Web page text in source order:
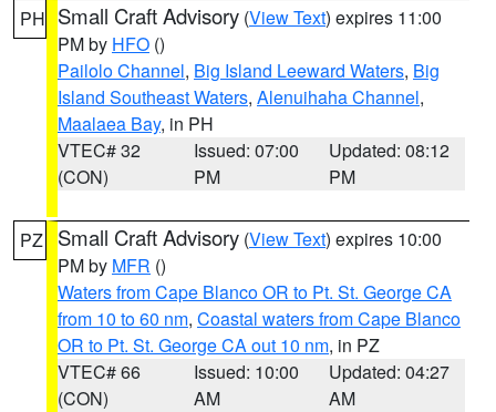
PH Small Craft Advisory (View Text) expires 11:00
PM by HFO ()
Pailolo Channel, Big Island Leeward Waters, Big
Island Southeast Waters, Alenuihaha Channel,
Maalaea Bay, in PH
VTEC# 32
(CON)
Issued: 07:00
PM
Updated: 08:12
PM
PZ Small Craft Advisory (View Text) expires 10:00
PM by MFR ()
Waters from Cape Blanco OR to Pt. St. George CA
from 10 to 60 nm, Coastal waters from Cape Blanco
OR to Pt. St. George CA out 10 nm, in PZ
VTEC# 66
(CON)
Issued: 10:00
AM
Updated: 04:27
AM